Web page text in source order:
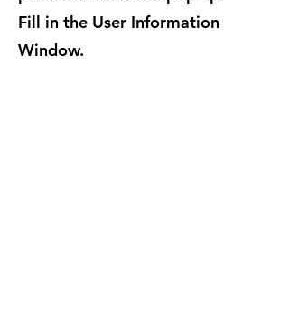
Fill in the User Information
Window.